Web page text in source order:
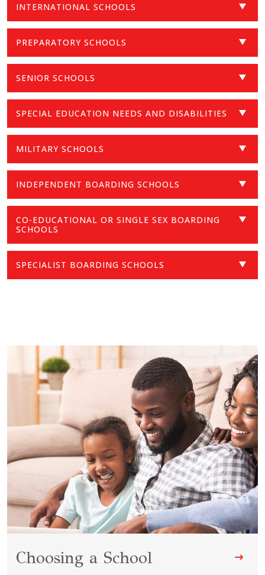
INTERNATIONAL SCHOOLS
PREPARATORY SCHOOLS
SENIOR SCHOOLS
SPECIAL EDUCATION NEEDS AND DISABILITIES
MILITARY SCHOOLS
INDEPENDENT BOARDING SCHOOLS
CO-EDUCATIONAL OR SINGLE SEX BOARDING
SCHOOLS
SPECIALIST BOARDING SCHOOLS
Choosing a School